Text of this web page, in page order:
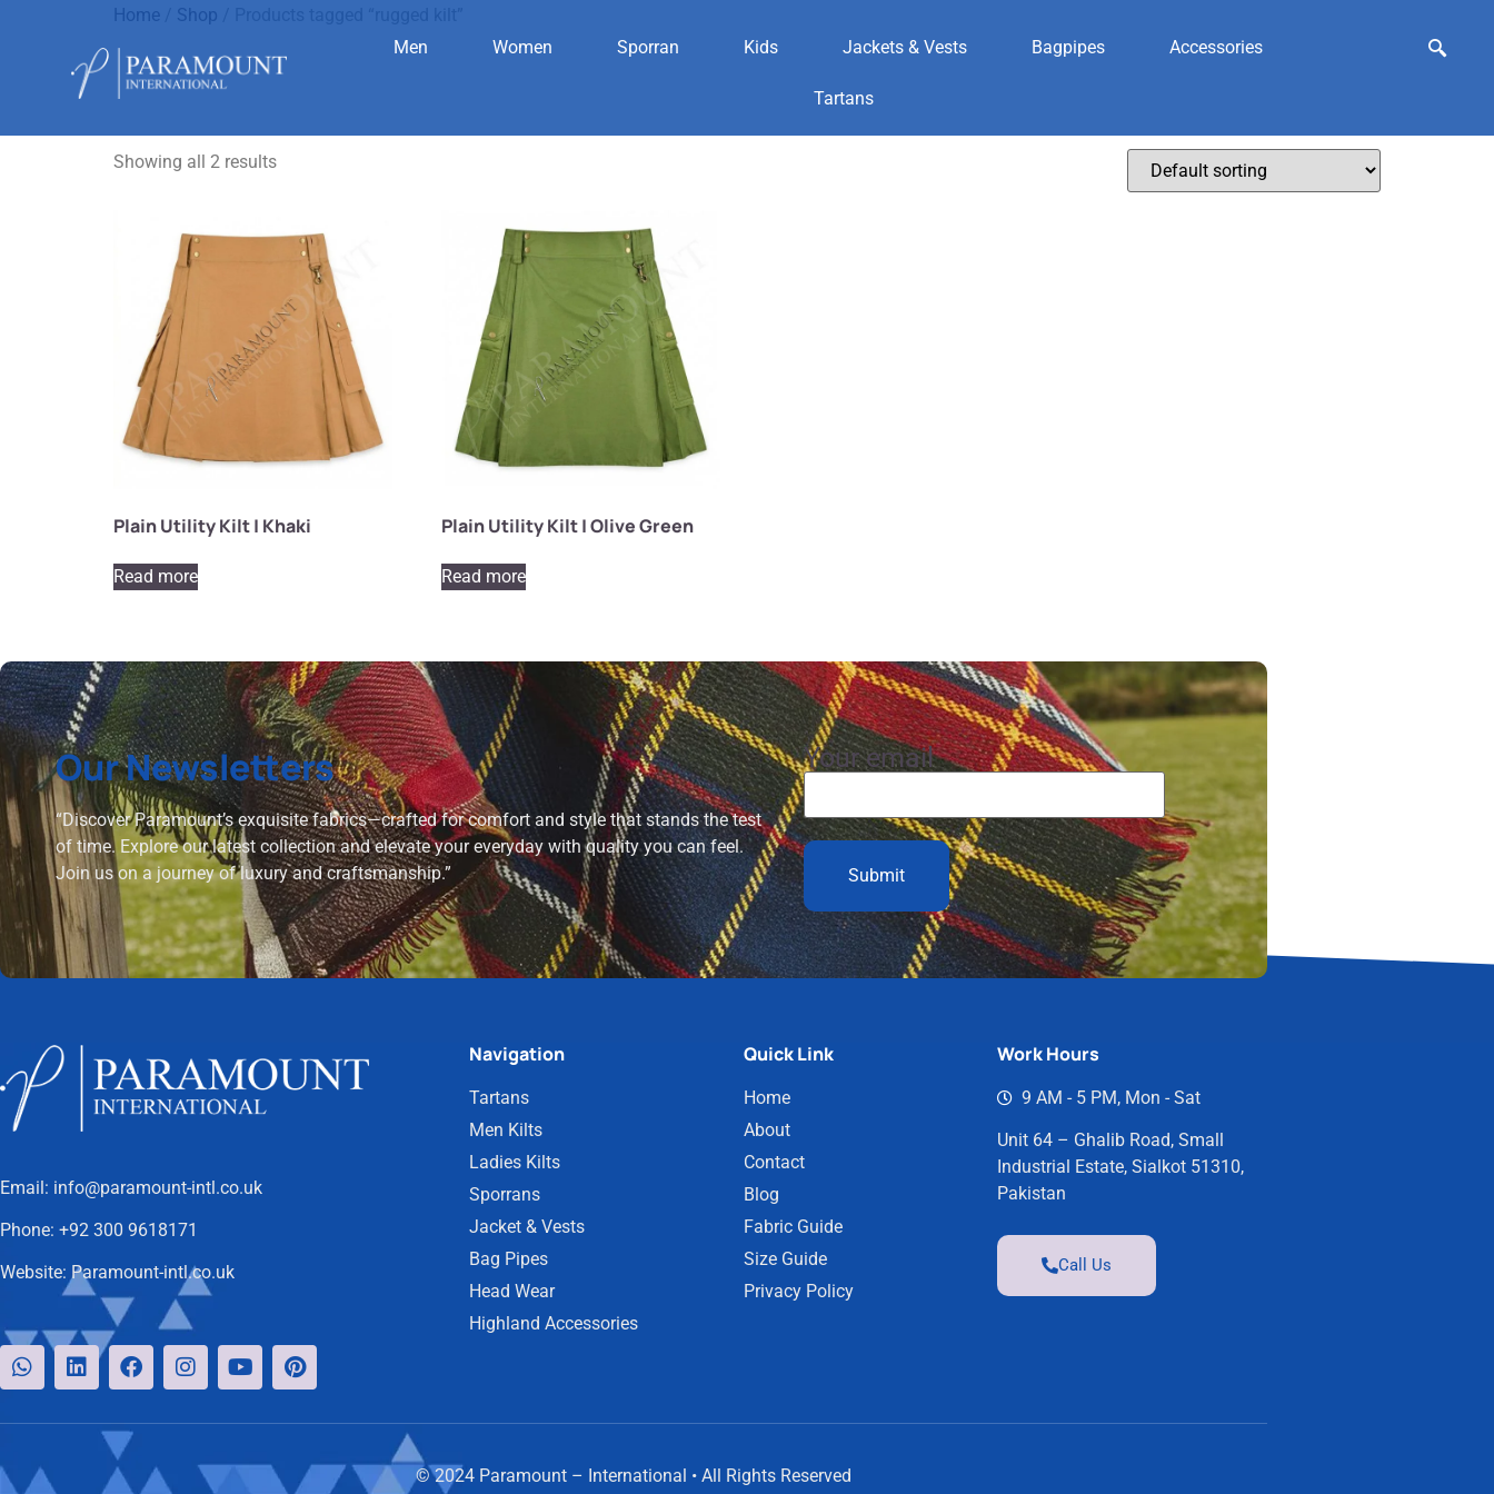
Men Women Sporran Kids Jackets & Vests Bagpipes Accessories
Tartans
Home Shop
rugged kilt
Showing all 2 results
Plain Utility Kilt | Khaki
Read more
Plain Utility Kilt | Olive Green
Read more
Our Newsletters
“Discover Paramount’s exquisite fabrics—crafted for comfort and style that stands the test
of time. Explore our latest collection and elevate your everyday with quality you can feel.
Join us on a journey of luxury and craftsmanship.”
Your email
Email: info@paramount-intl.co.uk
Phone: +92 300 9618171
Website: Paramount-intl.co.uk
Navigation
Tartans
Men Kilts
Ladies Kilts
Sporrans
Jacket & Vests
Bag Pipes
Head Wear
Highland Accessories
Quick Link
Home
About
Contact
Blog
Fabric Guide
Size Guide
Privacy Policy
Work Hours
9 AM - 5 PM, Mon - Sat
Unit 64 – Ghalib Road, Small
Industrial Estate, Sialkot 51310,
Pakistan
Call Us
© 2024 Paramount – International • All Rights Reserved